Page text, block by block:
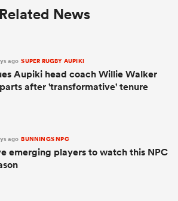
Related News
ago SUPER RUGBY AUPIKI
Aupiki head coach Willie Walker
after 'transformative' tenure
ago BUNNINGS NPC
emerging players to watch this NPC